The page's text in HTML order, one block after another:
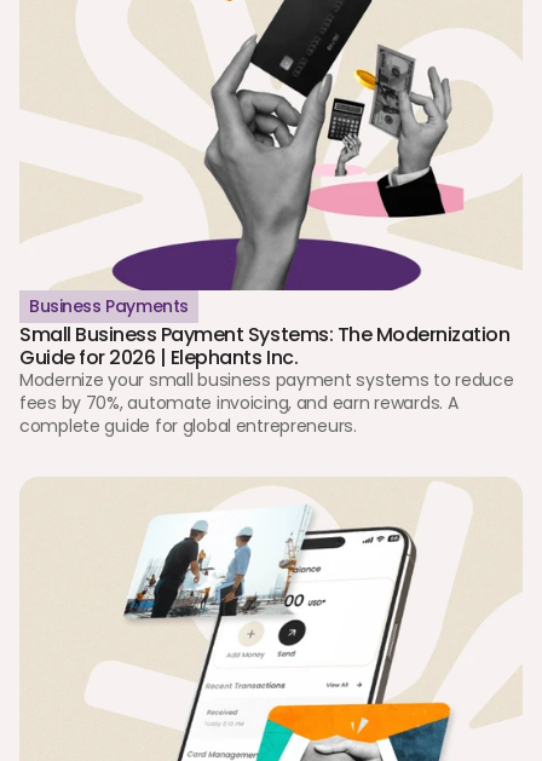
Business Payments
Small Business Payment Systems: The Modernization
Guide for 2026 | Elephants Inc.
Modernize your small business payment systems to reduce
fees by 70%, automate invoicing, and earn rewards. A
complete guide for global entrepreneurs.